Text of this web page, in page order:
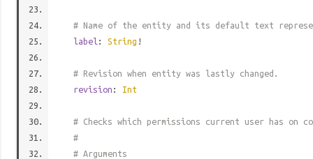
# Name of the entity and its default text
label : String !
# Revision when entity was lastly changed.
revision : Int
# Checks which permissions current user has on
#
# Arguments